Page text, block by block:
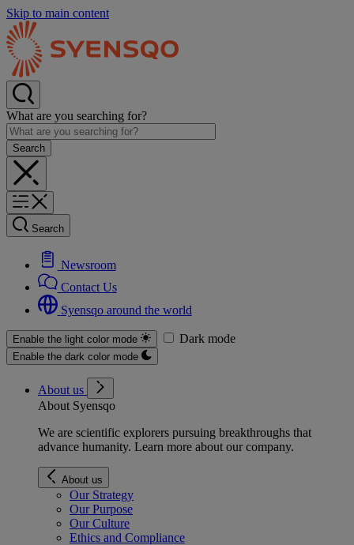
Skip to main content
What are you searching for?
Search
Newsroom
Contact Us
Syensqo around the world
Enable the light color mode Dark mode
Enable the dark color mode
About us
About Syensqo
We are scientific explorers pursuing breakthroughs that
advance humanity. Learn more about our company.
About us
Our Strategy
Our Purpose
Our Culture
Ethics and Compliance